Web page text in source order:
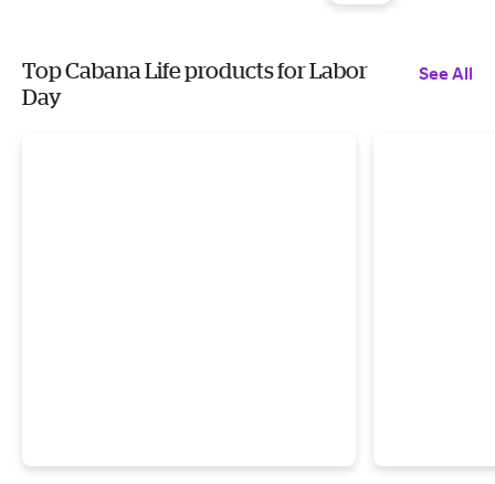
Top Cabana Life products for Labor
Day
See All